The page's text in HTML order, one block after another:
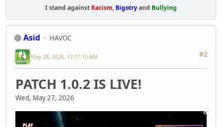
I stand against Racism, Bigotryand Bullying
Asid
HAVOC
#2
May 28, 2026, 12:17:10 AM
PATCH 1.0.2 IS LIVE!
Wed, May 27, 2026